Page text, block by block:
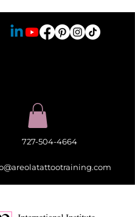
727-504-4664